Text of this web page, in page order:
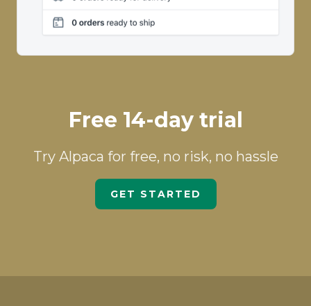
Free 14-day trial
Try Alpaca for free, no risk, no hassle
GET STARTED